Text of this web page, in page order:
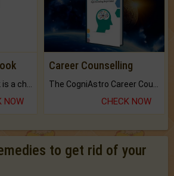
NOW
Career Counselling
CHECK NOW
to get rid of your